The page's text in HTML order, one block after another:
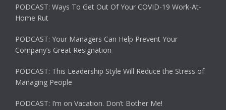
PODCAST: Ways To Get Out Of Your COVID-19 Work-At-
Home Rut
PODCAST: Your Managers Can Help Prevent Your
Company’s Great Resignation
PODCAST: This Leadership Style Will Reduce the Stress of
Managing People
PODCAST: I’m on Vacation. Don’t Bother Me!